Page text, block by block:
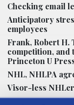
Checking email
Anticipatory
employees
Frank, Robert H.
competition, and
Princeton U
NHL, NHLPA
Visor-less